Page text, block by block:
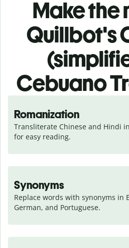
Make the
Quillbot's
Cebuano
Romanization
Transliterate Chinese and Hindi
for easy reading.
Synonyms
Replace words with synonyms in
German, and Portuguese.